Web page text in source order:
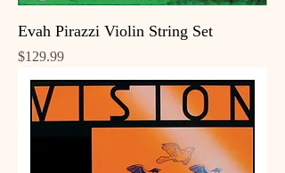
Evah Pirazzi Violin String Set
Price
$129.99